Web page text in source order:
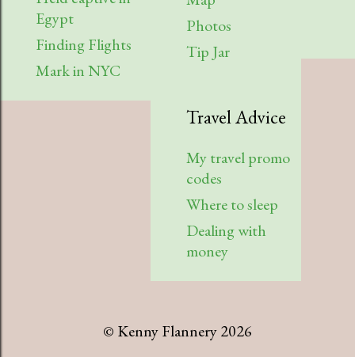
Egypt
Finding Flights
Mark in NYC
Photos
Tip Jar
Travel Advice
My travel promo
codes
Where to sleep
Dealing with
money
© Kenny Flannery 2026